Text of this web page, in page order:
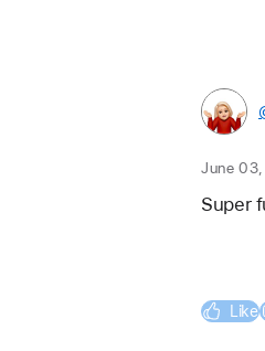
June
Super
Like